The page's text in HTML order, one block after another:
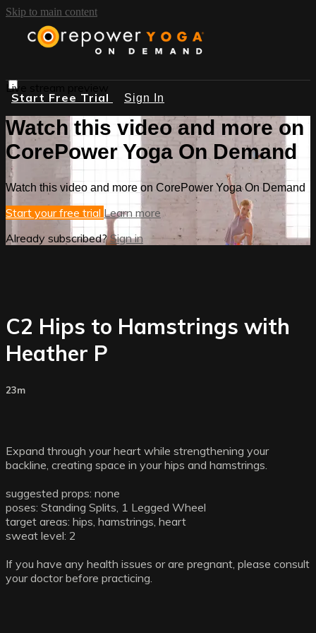
Skip to main content
Start Free Trial Sign In
Live stream preview
Watch this video and more on
CorePower Yoga On Demand
Watch this video and more on CorePower Yoga On Demand
Start your free trial Learn more
Already subscribed?Sign in
C2 Hips to Hamstrings with
Heather P
23m
Expand through your heart while strengthening your
backline, creating space in your hips and hamstrings.
suggested props: none
poses: Standing Splits, 1 Legged Wheel
target areas: hips, hamstrings, heart
sweat level: 2
If you have any health issues or are pregnant, please consult
your doctor before practicing.